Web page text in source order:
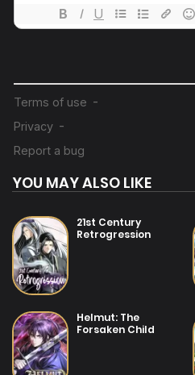
04/08/2025
31/07/2025
Chapter 178
Chapter 176
Chapter 175 31/07/2025
YOU MAY ALSO LIKE
21st Century
Retrogression
Helmut: The
Forsaken Child